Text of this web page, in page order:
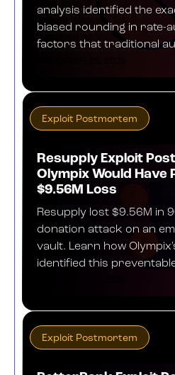
analysis identified the
biased rounding in rate-
factors that traditional
Exploit Postmortem
Resupply Exploit
Olympix Would Have
$9.56M Loss
Resupply lost $9.56M in
donation attack on an
vault. Learn how
identified this
Exploit Postmortem